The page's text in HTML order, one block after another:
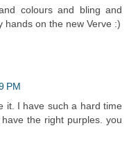
colours and bling and
hands on the new Verve :)
PM
it. I have such a hard time
the right purples. you